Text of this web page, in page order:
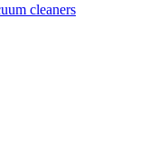
cleaners